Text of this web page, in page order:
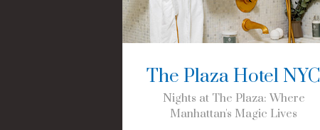
The Plaza Hotel NYC
Nights at The Plaza: Where
Manhattan's Magic Lives